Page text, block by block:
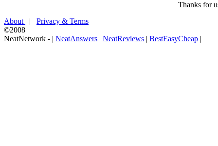
Thanks for
About
| Privacy & Terms
©2008
NeatNetwork - | NeatAnswers | NeatReviews | BestEasyCheap |